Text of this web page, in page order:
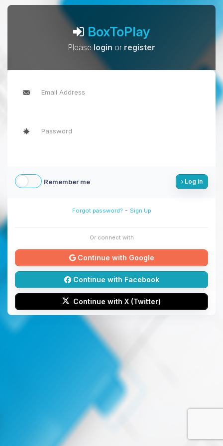
BoxToPlay
Pleaselogin or register
Remember me Log in
Forgot password? - Sign Up
Or connect with
Continue with Google
Continue with Facebook
Continue with X (Twitter)